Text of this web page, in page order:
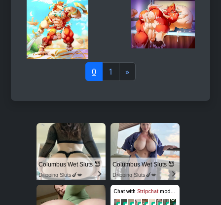
0 1 »
Columbus Wet Sluts 😈
Dripping Sluts🍆💋
Columbus Wet Sluts 😈
Dripping Sluts🍆💋